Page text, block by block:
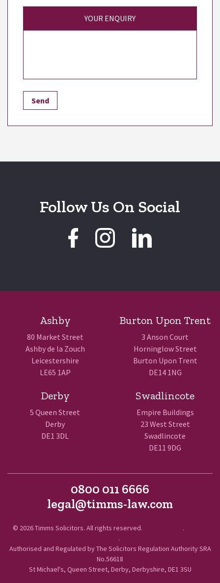
YOUR ENQUIRY
Follow Us On Social
Ashby
80 Market Street
Ashby de la Zouch
Leicestershire
LE65 1AP
Burton Upon Trent
3 Anson Court
Horninglow Street
Burton Upon Trent
DE14 1NG
Derby
5 Queen Street
Derby
DE1 3DL
Swadlincote
Empire Buildings
23 West Street
Swadlincote
DE11 9DG
0800 011 6666
legal@timms-law.com
© 2026 Timms Solicitors. All rights reserved. .
.
Authorised and Regulated by The Solicitors Regulation Authority SRA
No.56618
St Michael's, Queen Street, Derby, Derbyshire, DE1 3SU